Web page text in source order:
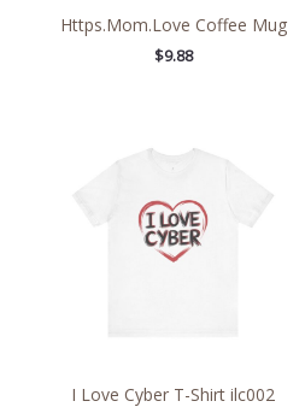
Https.Mom.Love Coffee Mug
$9.88
I Love Cyber T-Shirt ilc002
$37.39